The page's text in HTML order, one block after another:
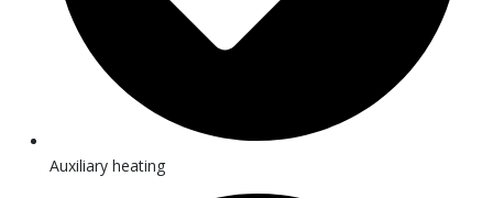
Auxiliary heating